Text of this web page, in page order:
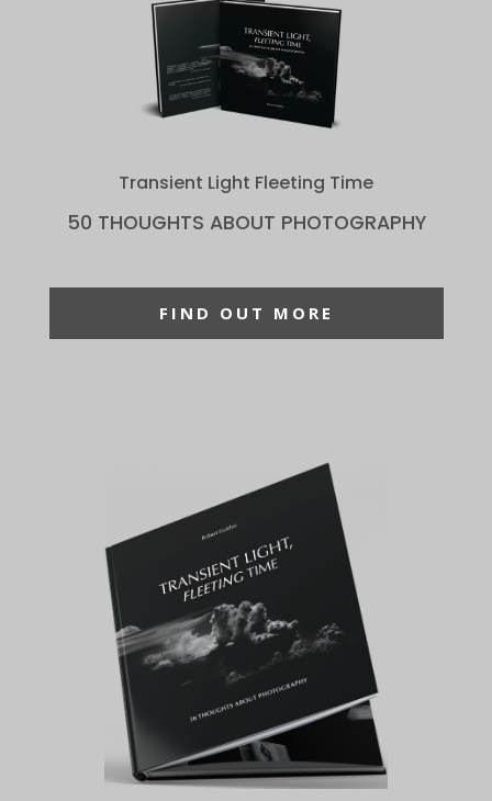
Transient Light Fleeting Time
50 THOUGHTS ABOUT PHOTOGRAPHY
FIND OUT MORE